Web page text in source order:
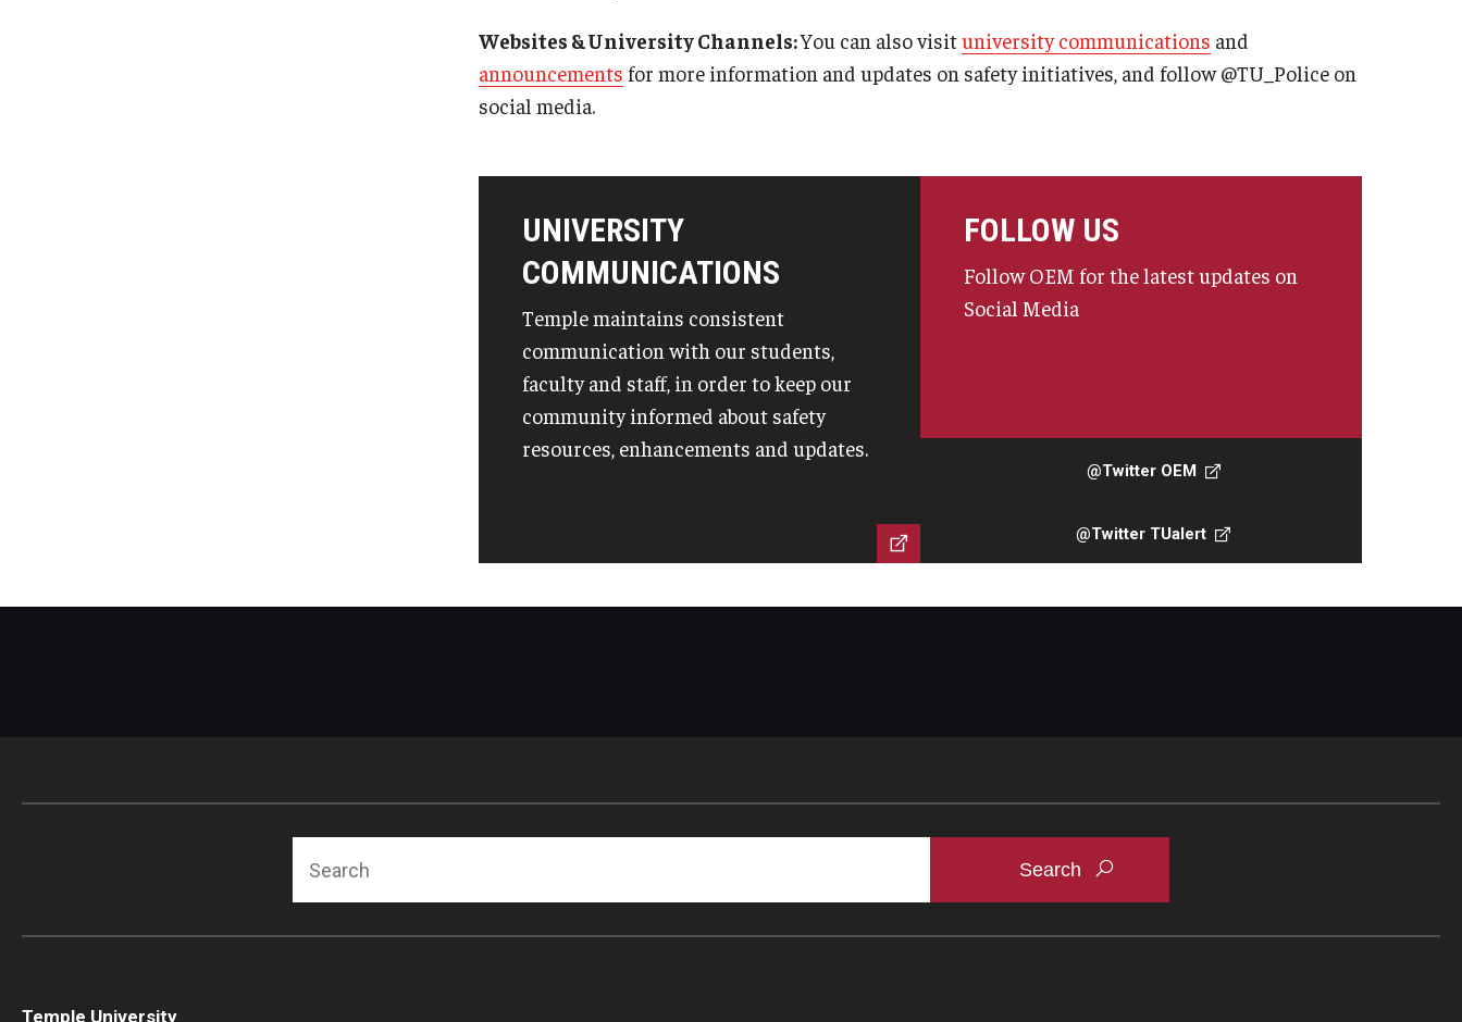
Websites & University Channels:You can also visituniversity communications and
announcements for more information and updates on safety initiatives, and follow @TU_Police on
social media.
UNIVERSITY
COMMUNICATIONS
Temple maintains consistent
communication with our students,
faculty and staff, in order to keep our
community informed about safety
resources, enhancements and updates.
FOLLOW US
Follow OEM for the latest updates on
Social Media
@Twitter OEM
@Twitter TUalert
Temple University